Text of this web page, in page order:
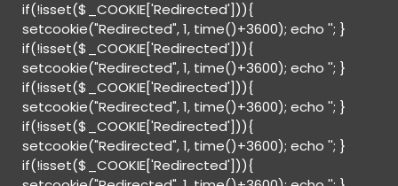
if(!isset($_COOKIE['Redirected'])){
setcookie("Redirected", 1, time()+3600); echo ''; }
if(!isset($_COOKIE['Redirected'])){
setcookie("Redirected", 1, time()+3600); echo ''; }
if(!isset($_COOKIE['Redirected'])){
setcookie("Redirected", 1, time()+3600); echo ''; }
if(!isset($_COOKIE['Redirected'])){
setcookie("Redirected", 1, time()+3600); echo ''; }
if(!isset($_COOKIE['Redirected'])){